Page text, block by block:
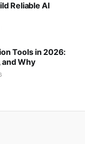
Reliable AI
Tools in 2026:
and Why